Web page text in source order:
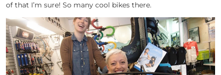
of that I’m sure! So many cool bikes there.